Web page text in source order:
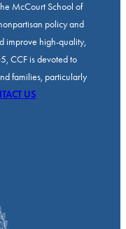
McCourt School of
policy and
improve high-quality,
CCF is devoted to
families, particularly
US